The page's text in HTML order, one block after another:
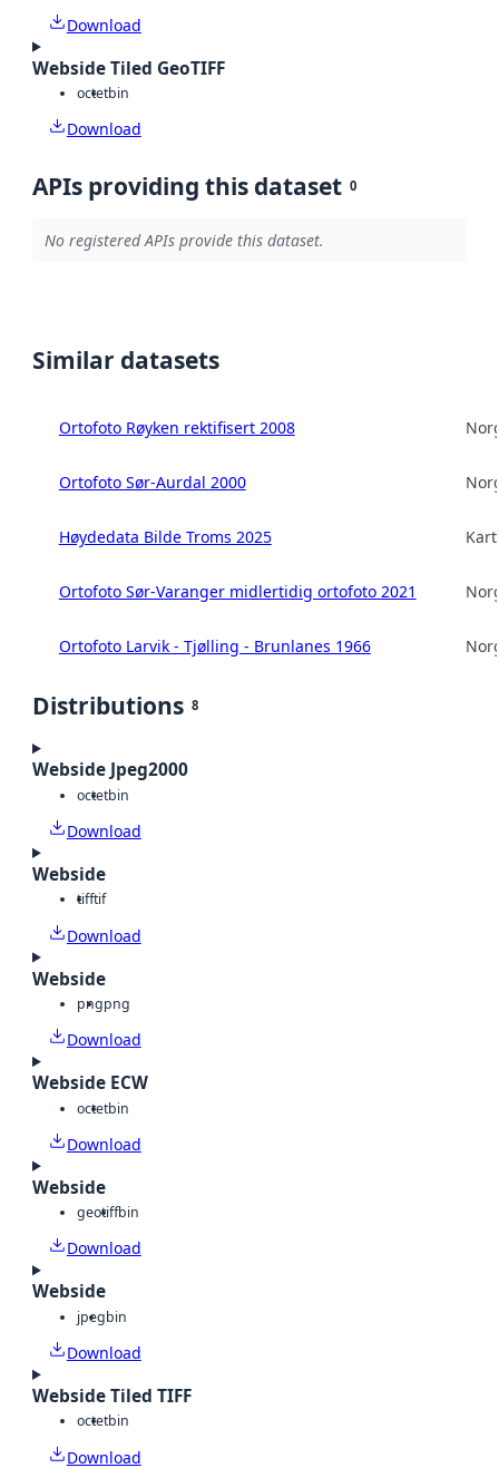
Download
Webside Tiled GeoTIFF
octetbin
Download
APIs providing this dataset 0
No registered APIs provide this dataset.
Similar datasets
Ortofoto Røyken rektifisert 2008
Ortofoto Sør-Aurdal 2000
Høydedata Bilde Troms 2025
Ortofoto Sør-Varanger midlertidig ortofoto 2021
Ortofoto Larvik - Tjølling - Brunlanes 1966
Distributions 8
Webside Jpeg2000
octetbin
Download
Webside
tifftif
Download
Webside
pngpng
Download
Webside ECW
octetbin
Download
Webside
geotiffbin
Download
Webside
jpegbin
Download
Webside Tiled TIFF
octetbin
Download